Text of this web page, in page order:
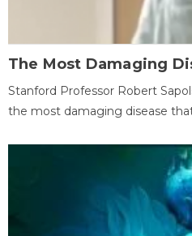
The Most Damaging
Stanford Professor Robert
the most damaging disease